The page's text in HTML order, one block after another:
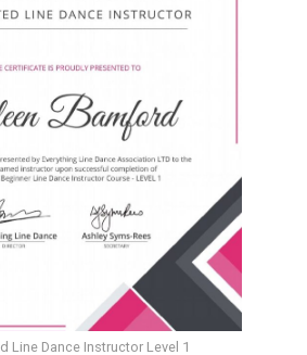
Line Dance Instructor Level 1